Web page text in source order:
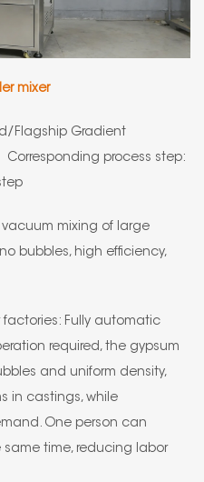
mixer
Flagship Gradient
process step:
mixing of large
bubbles, high efficiency,
factories: Fully automatic
required, the gypsum
and uniform density,
in castings, while
One person can
time, reducing labor